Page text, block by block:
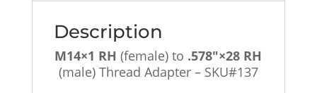
Description
M14×1 RH (female) to .578″×28 RH
(male) Thread Adapter – SKU#137